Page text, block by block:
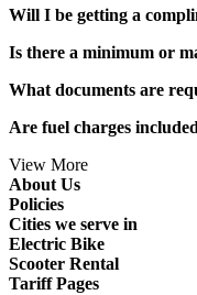
Will I be getting a
Is there a minimum or
What documents are
Are fuel charges
View More
About Us
Policies
Cities we serve in
Electric Bike
Scooter Rental
Tariff Pages